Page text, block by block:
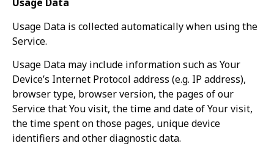
Usage Data is collected automatically when using the
Service.
Usage Data may include information such as Your
Device’s Internet Protocol address (e.g. IP address),
browser type, browser version, the pages of our
Service that You visit, the time and date of Your visit,
the time spent on those pages, unique device
identifiers and other diagnostic data.